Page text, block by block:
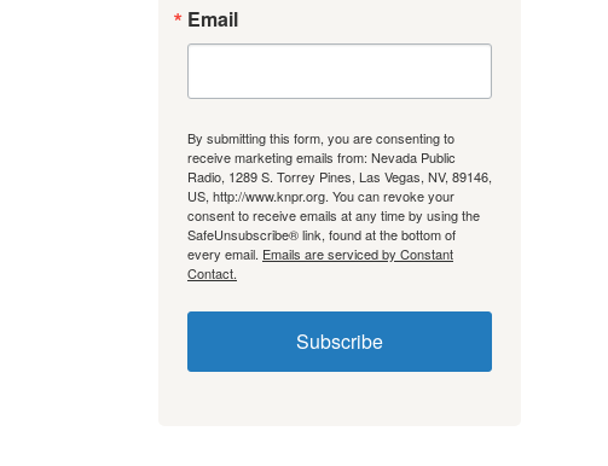
Email
By submitting this form, you are consenting to
receive marketing emails from: Nevada Public
Radio, 1289 S. Torrey Pines, Las Vegas, NV, 89146,
US, http://www.knpr.org. You can revoke your
consent to receive emails at any time by using the
SafeUnsubscribe® link, found at the bottom of
every email. Emails are serviced by Constant
Contact.
Subscribe